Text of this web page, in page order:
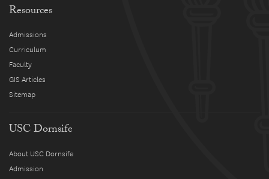
Resources
Admissions
Curriculum
Faculty
GIS Articles
Sitemap
USC Dornsife
About USC Dornsife
Admission